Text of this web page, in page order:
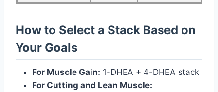
How to Select a Stack Based on
Your Goals
For Muscle Gain: 1-DHEA + 4-DHEA stack
For Cutting and Lean Muscle: